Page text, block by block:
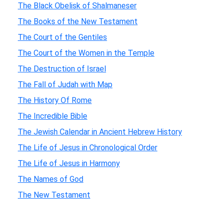
The Black Obelisk of Shalmaneser
The Books of the New Testament
The Court of the Gentiles
The Court of the Women in the Temple
The Destruction of Israel
The Fall of Judah with Map
The History Of Rome
The Incredible Bible
The Jewish Calendar in Ancient Hebrew History
The Life of Jesus in Chronological Order
The Life of Jesus in Harmony
The Names of God
The New Testament